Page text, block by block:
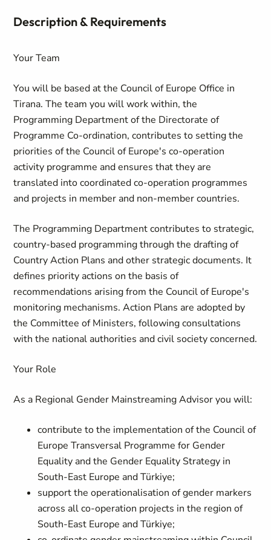
Description & Requirements
Your Team
You will be based at the Council of Europe Office in
Tirana. The team you will work within, the
Programming Department of the Directorate of
Programme Co-ordination, contributes to setting the
priorities of the Council of Europe's co-operation
activity programme and ensures that they are
translated into coordinated co-operation programmes
and projects in member and non-member countries.
The Programming Department contributes to strategic,
country-based programming through the drafting of
Country Action Plans and other strategic documents. It
defines priority actions on the basis of
recommendations arising from the Council of Europe's
monitoring mechanisms. Action Plans are adopted by
the Committee of Ministers, following consultations
with the national authorities and civil society concerned.
Your Role
As a Regional Gender Mainstreaming Advisor you will:
contribute to the implementation of the Council of
Europe Transversal Programme for Gender
Equality and the Gender Equality Strategy in
South-East Europe and Türkiye;
support the operationalisation of gender markers
across all co-operation projects in the region of
South-East Europe and Türkiye;